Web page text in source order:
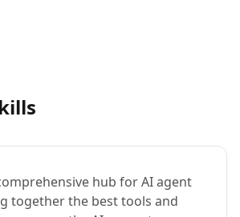
hub for AI agent
together the best tools and